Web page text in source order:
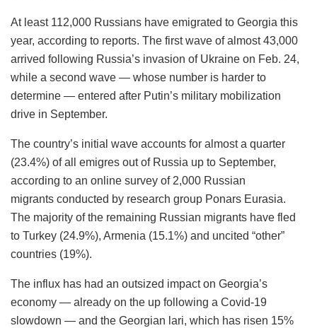
At least 112,000 Russians have emigrated to Georgia this
year, according to reports. The first wave of almost 43,000
arrived following Russia’s invasion of Ukraine on Feb. 24,
while a second wave — whose number is harder to
determine — entered after Putin’s military mobilization
drive in September.
The country’s initial wave accounts for almost a quarter
(23.4%) of all emigres out of Russia up to September,
according to an online survey of 2,000 Russian
migrants conducted by research group Ponars Eurasia.
The majority of the remaining Russian migrants have fled
to Turkey (24.9%), Armenia (15.1%) and uncited “other”
countries (19%).
The influx has had an outsized impact on Georgia’s
economy — already on the up following a Covid-19
slowdown — and the Georgian lari, which has risen 15%